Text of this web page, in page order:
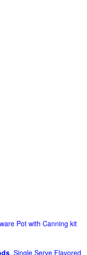
Pot with Canning kit
, Single Serve Flavored